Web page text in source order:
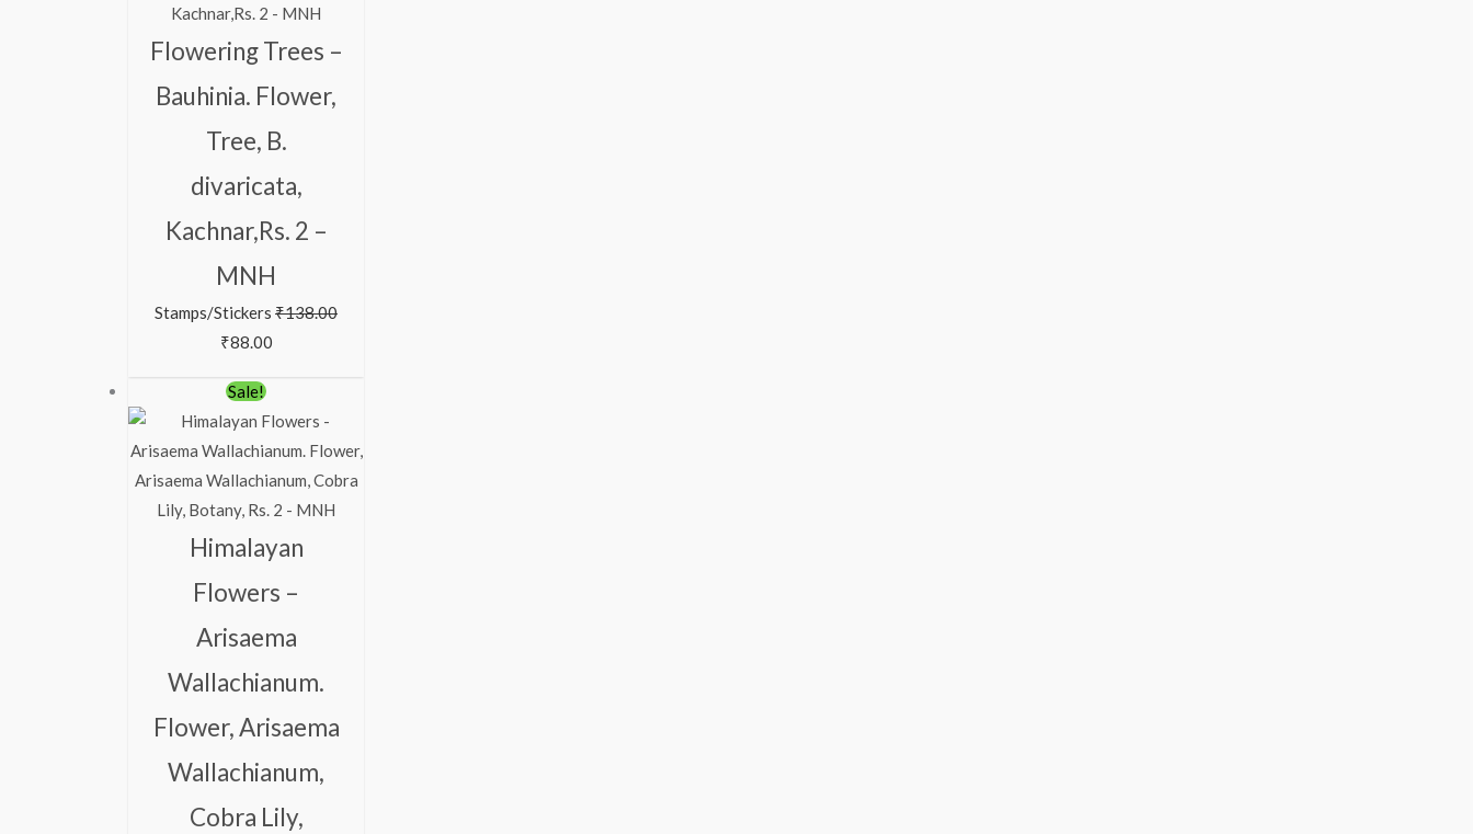
Flowering Trees –
Bauhinia. Flower,
Tree, B.
divaricata,
Kachnar,Rs. 2 –
MNH
Stamps/Stickers ₹138.00
₹138.00.
₹88.00
₹88.00.
Sale!
Himalayan
Flowers –
Arisaema
Wallachianum.
Flower, Arisaema
Wallachianum,
Cobra Lily,
Original
price
was:
₹113.00.
price
is:
₹63.00.